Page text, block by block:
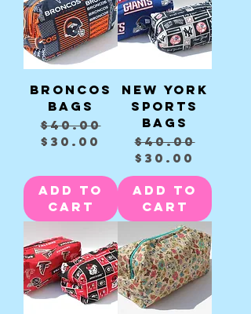
Broncos
Bags
Regular Price
$40.00Sale Price
$30.00
Add to
Cart
New York
sports
Bags
Regular
$40.00
Sale
$30.00
Add to
Cart